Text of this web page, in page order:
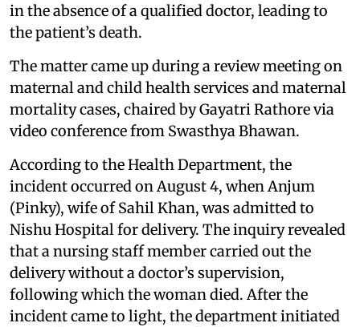
in the absence of a qualified doctor, leading to
the patient’s death.
The matter came up during a review meeting on
maternal and child health services and maternal
mortality cases, chaired by Gayatri Rathore via
video conference from Swasthya Bhawan.
According to the Health Department, the
incident occurred on August 4, when Anjum
(Pinky), wife of Sahil Khan, was admitted to
Nishu Hospital for delivery. The inquiry revealed
that a nursing staff member carried out the
delivery without a doctor’s supervision,
following which the woman died. After the
incident came to light, the department initiated